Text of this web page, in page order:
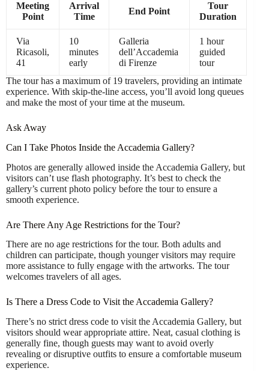
Meeting
Point
Arrival
Time
End Point
Tour
Duration
Via
Ricasoli,
41
10
minutes
early
Galleria
dell’Accademia
di Firenze
1 hour
guided
tour
The tour has a maximum of 19 travelers, providing an intimate
experience. With skip-the-line access, you’ll avoid long queues
and make the most of your time at the museum.
Ask Away
Can I Take Photos Inside the Accademia Gallery?
Photos are generally allowed inside the Accademia Gallery, but
visitors can’t use flash photography. It’s best to check the
gallery’s current photo policy before the tour to ensure a
smooth experience.
Are There Any Age Restrictions for the Tour?
There are no age restrictions for the tour. Both adults and
children can participate, though younger visitors may require
more assistance to fully engage with the artworks. The tour
welcomes travelers of all ages.
Is There a Dress Code to Visit the Accademia Gallery?
There’s no strict dress code to visit the Accademia Gallery, but
visitors should wear appropriate attire. Neat, casual clothing is
generally fine, though guests may want to avoid overly
revealing or disruptive outfits to ensure a comfortable museum
experience.